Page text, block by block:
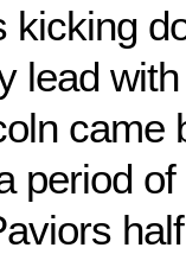
kicking
lead
came
period